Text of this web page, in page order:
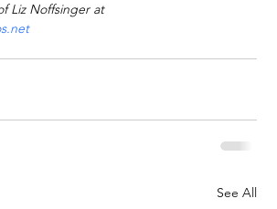
Liz Noffsinger at
See All